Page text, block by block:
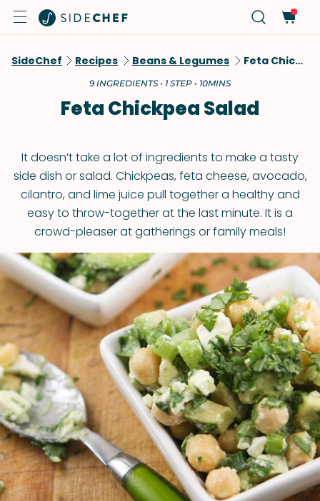
SideChef Recipes Beans & Legumes Feta Chickpea Salad
9 INGREDIENTS • 1 STEP • 10MINS
Feta Chickpea Salad
It doesn’t take a lot of ingredients to make a tasty
side dish or salad. Chickpeas, feta cheese, avocado,
cilantro, and lime juice pull together a healthy and
easy to throw-together at the last minute. It is a
crowd-pleaser at gatherings or family meals!